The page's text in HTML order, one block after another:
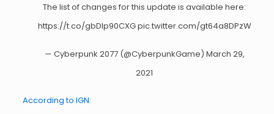
The list of changes for this update is available here:
https://t.co/gbDIp90CXGpic.twitter.com/gt64a8DPzW
— Cyberpunk 2077 (@CyberpunkGame) March 29,
2021
According to IGN: